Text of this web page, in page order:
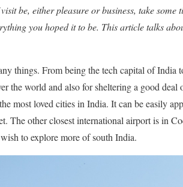
be, either pleasure or business, take
you hoped it to be. This article talks
things. From being the tech capital of India
the world and also for sheltering a good
most loved cities in India. It can be easily
The other closest international airport is in
to explore more of south India.